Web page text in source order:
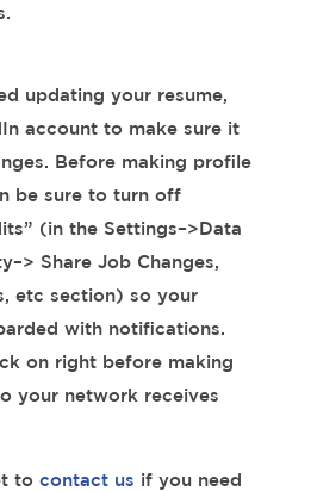
updating your resume,
account to make sure it
Before making profile
be sure to turn off
(in the Settings–>Data
Share Job Changes,
etc section) so your
with notifications.
on right before making
your network receives
to contact us if you need